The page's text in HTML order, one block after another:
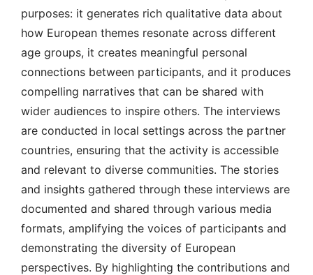
purposes: it generates rich qualitative data about
how European themes resonate across different
age groups, it creates meaningful personal
connections between participants, and it produces
compelling narratives that can be shared with
wider audiences to inspire others. The interviews
are conducted in local settings across the partner
countries, ensuring that the activity is accessible
and relevant to diverse communities. The stories
and insights gathered through these interviews are
documented and shared through various media
formats, amplifying the voices of participants and
demonstrating the diversity of European
perspectives. By highlighting the contributions and